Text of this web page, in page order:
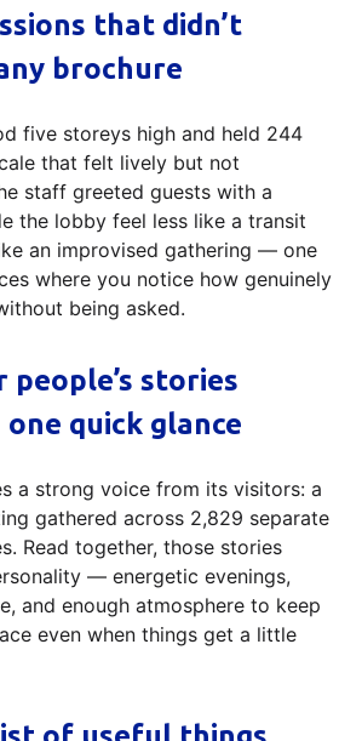
that didn’t
brochure
five storeys high and held 244
that felt lively but not
staff greeted guests with a
the lobby feel less like a transit
an improvised gathering — one
where you notice how genuinely
being asked.
stories
quick glance
a strong voice from its visitors: a
gathered across 2,829 separate
Read together, those stories
— energetic evenings,
and enough atmosphere to keep
even when things get a little